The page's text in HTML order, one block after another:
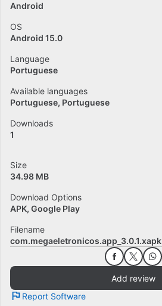
Android
OS
Android 15.0
Language
Portuguese
Available languages
Portuguese Portuguese
Downloads
1
Size
34.98 MB
Download Options
APK, Google Play
Filename
com.megaeletronicos.app_3.0.1.xapk
Add review
Report Software